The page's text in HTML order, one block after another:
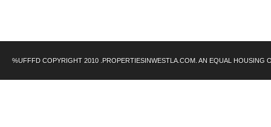
%UFFFD COPYRIGHT 2010 .PROPERTIESINWESTLA.COM. AN EQUAL HOUSING